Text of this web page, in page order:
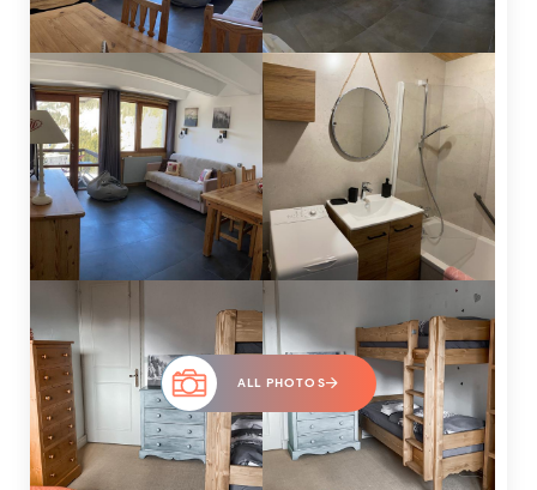
ALL PHOTOS